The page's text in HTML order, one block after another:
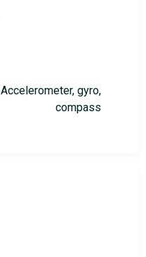
Accelerometer, gyro,
compass